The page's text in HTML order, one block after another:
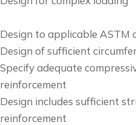
Design to applicable ASTM
Design of sufficient
Specify adequate
reinforcement
Design includes sufficient
reinforcement